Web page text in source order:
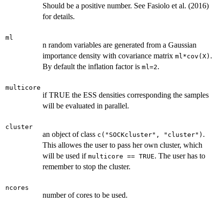
Should be a positive number. See Fasiolo et al. (2016)
for details.
ml
n random variables are generated from a Gaussian
importance density with covariance matrix ml*cov(X) .
By default the inflation factor is ml=2.
multicore
if TRUE the ESS densities corresponding the samples
will be evaluated in parallel.
cluster
an object of class c("SOCKcluster", "cluster") .
This allowes the user to pass her own cluster, which
will be used if multicore == TRUE. The user has to
remember to stop the cluster.
ncores
number of cores to be used.